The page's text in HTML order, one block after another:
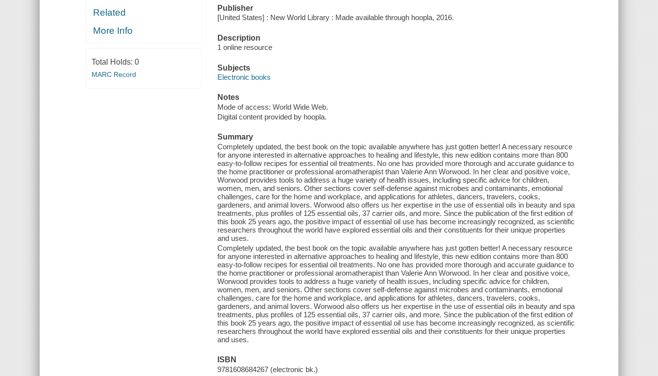
Related
More Info
Total Holds: 0
MARC Record
Publisher
[United States] : New World Library : Made available through hoopla, 2016.
Description
1 online resource
Subjects
Electronic books
Notes
Mode of access: World Wide Web.
Digital content provided by hoopla.
Summary
Completely updated, the best book on the topic available anywhere has just gotten better! A necessary resource
for anyone interested in alternative approaches to healing and lifestyle, this new edition contains more than 800
easy-to-follow recipes for essential oil treatments. No one has provided more thorough and accurate guidance to
the home practitioner or professional aromatherapist than Valerie Ann Worwood. In her clear and positive voice,
Worwood provides tools to address a huge variety of health issues, including specific advice for children,
women, men, and seniors. Other sections cover self-defense against microbes and contaminants, emotional
challenges, care for the home and workplace, and applications for athletes, dancers, travelers, cooks,
gardeners, and animal lovers. Worwood also offers us her expertise in the use of essential oils in beauty and spa
treatments, plus profiles of 125 essential oils, 37 carrier oils, and more. Since the publication of the first edition of
this book 25 years ago, the positive impact of essential oil use has become increasingly recognized, as scientific
researchers throughout the world have explored essential oils and their constituents for their unique properties
and uses.
Completely updated, the best book on the topic available anywhere has just gotten better! A necessary resource
for anyone interested in alternative approaches to healing and lifestyle, this new edition contains more than 800
easy-to-follow recipes for essential oil treatments. No one has provided more thorough and accurate guidance to
the home practitioner or professional aromatherapist than Valerie Ann Worwood. In her clear and positive voice,
Worwood provides tools to address a huge variety of health issues, including specific advice for children,
women, men, and seniors. Other sections cover self-defense against microbes and contaminants, emotional
challenges, care for the home and workplace, and applications for athletes, dancers, travelers, cooks,
gardeners, and animal lovers. Worwood also offers us her expertise in the use of essential oils in beauty and spa
treatments, plus profiles of 125 essential oils, 37 carrier oils, and more. Since the publication of the first edition of
this book 25 years ago, the positive impact of essential oil use has become increasingly recognized, as scientific
researchers throughout the world have explored essential oils and their constituents for their unique properties
and uses.
ISBN
9781608684267 (electronic bk.)